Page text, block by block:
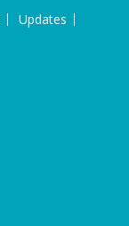
Updates